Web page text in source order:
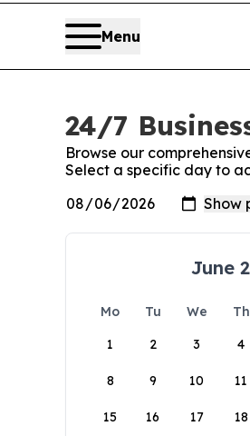
Menu
24/7
Browse our
Select a specific day to
June
Mo Tu We Th
1
2 3 4
8 9 10 11
15 16 17 18